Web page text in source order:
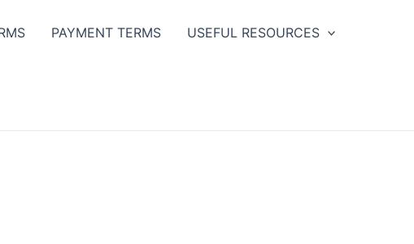
PAYMENT TERMS USEFUL RESOURCES